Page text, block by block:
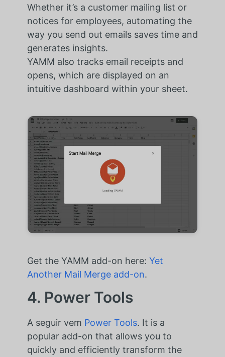
Whether it’s a customer mailing list or
notices for employees, automating the
way you send out emails saves time and
generates insights.
YAMM also tracks email receipts and
opens, which are displayed on an
intuitive dashboard within your sheet.
Get the YAMM add-on here: Yet
Another Mail Merge add-on.
4. Power Tools
A seguir vem Power Tools. It is a
popular add-on that allows you to
quickly and efficiently transform the